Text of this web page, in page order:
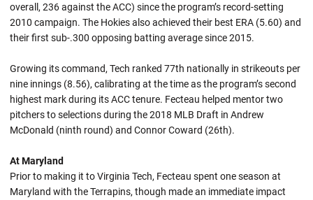
overall, 236 against the ACC) since the program’s record-setting
2010 campaign. The Hokies also achieved their best ERA (5.60) and
their first sub-.300 opposing batting average since 2015.
Growing its command, Tech ranked 77th nationally in strikeouts per
nine innings (8.56), calibrating at the time as the program’s second
highest mark during its ACC tenure. Fecteau helped mentor two
pitchers to selections during the 2018 MLB Draft in Andrew
McDonald (ninth round) and Connor Coward (26th).
At Maryland
Prior to making it to Virginia Tech, Fecteau spent one season at
Maryland with the Terrapins, though made an immediate impact